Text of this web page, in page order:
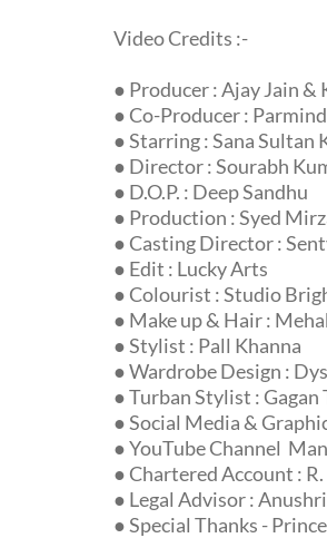
Video Credits :-
● Producer : Ajay Jain &
● Co-Producer :
● Starring : Sana Sultan
● Director : Sourabh
● D.O.P. : Deep Sandhu
● Production : Syed
● Casting Director :
● Edit : Lucky Arts
● Colourist : Studio
● Make up & Hair :
● Stylist : Pall Khanna
● Wardrobe Design :
● Turban Stylist : Gagan
● Social Media &
● YouTube Channel
● Chartered Account :
● Legal Advisor :
● Special Thanks -